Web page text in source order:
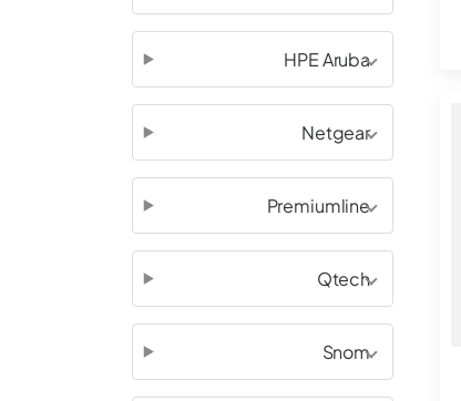
HPE Aruba
Netgear
Premiumline
Qtech
Snom